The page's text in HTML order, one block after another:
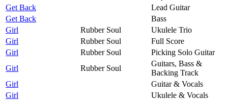
Get Back
Lead Guitar
Get Back
Bass
Girl
Rubber Soul
Ukulele Trio
Girl
Rubber Soul
Full Score
Girl
Rubber Soul
Picking Solo Guitar
Girl
Rubber Soul
Guitars, Bass &
Backing Track
Girl
Guitar & Vocals
Girl
Ukulele & Vocals